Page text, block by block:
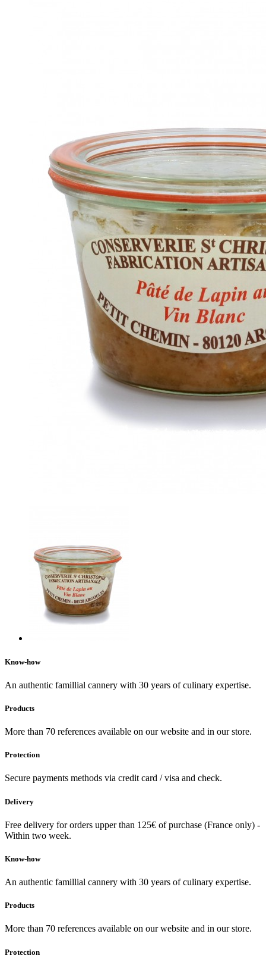
Know-how
An authentic famillial cannery with 30 years of culinary expertise.
Products
More than 70 references available on our website and in our store.
Protection
Secure payments methods via credit card / visa and check.
Delivery
Free delivery for orders upper than 125€ of purchase (France only) -
Within two week.
Know-how
An authentic famillial cannery with 30 years of culinary expertise.
Products
More than 70 references available on our website and in our store.
Protection